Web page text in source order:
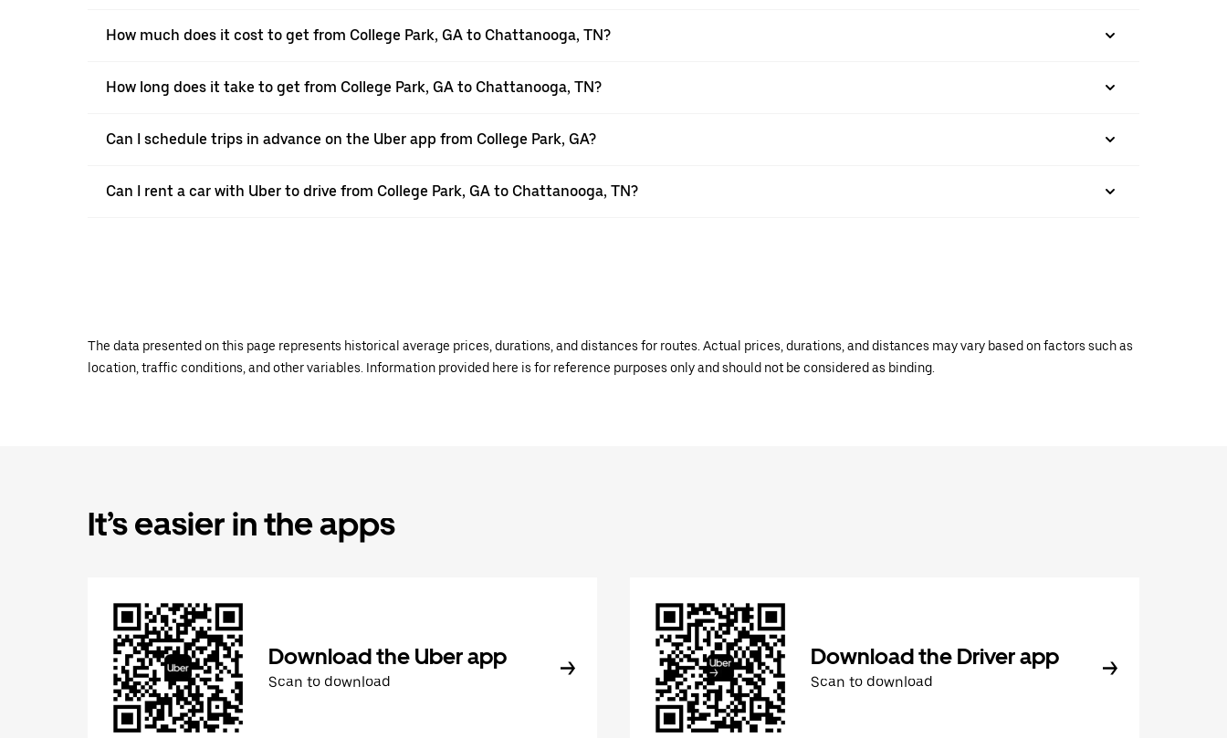
How much does it cost to get from College Park, GA to Chattanooga, TN?
How long does it take to get from College Park, GA to Chattanooga, TN?
Can I schedule trips in advance on the Uber app from College Park, GA?
Can I rent a car with Uber to drive from College Park, GA to Chattanooga, TN?
The data presented on this page represents historical average prices, durations, and distances for routes. Actual prices, durations, and distances may vary based on factors such as
location, traffic conditions, and other variables. Information provided here is for reference purposes only and should not be considered as binding.
It’s easier in the apps
Download the Uber app
Scan to download
Download the Driver app
Scan to download